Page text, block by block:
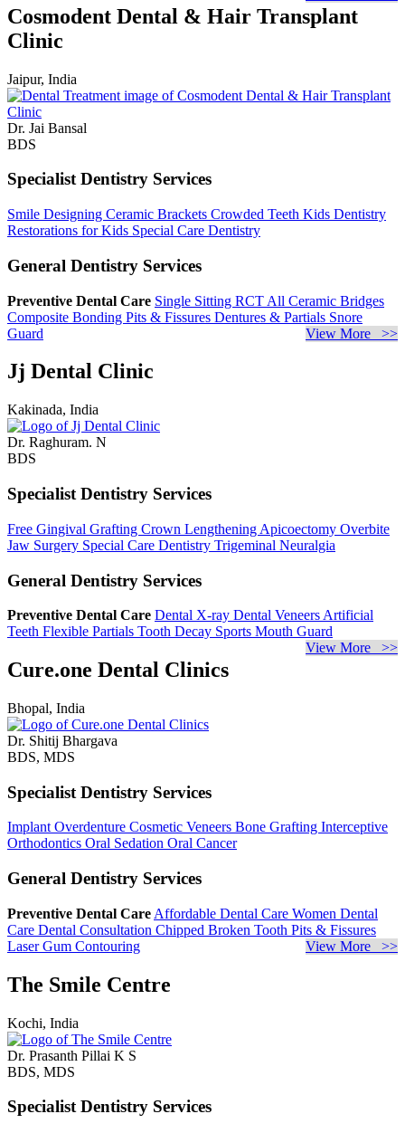
Cosmodent Dental & Hair Transplant
Clinic
Jaipur, India
Dr. Jai Bansal
BDS
Specialist Dentistry Services
Smile Designing Ceramic Brackets Crowded Teeth Kids Dentistry
Restorations for Kids Special Care Dentistry
General Dentistry Services
Preventive Dental Care Single Sitting RCT All Ceramic Bridges
Composite Bonding Pits & Fissures Dentures & Partials Snore
Guard
View More >>
Jj Dental Clinic
Kakinada, India
Dr. Raghuram. N
BDS
Specialist Dentistry Services
Free Gingival Grafting Crown Lengthening Apicoectomy Overbite
Jaw Surgery Special Care Dentistry Trigeminal Neuralgia
General Dentistry Services
Preventive Dental Care Dental X-ray Dental Veneers Artificial
Teeth Flexible Partials Tooth Decay Sports Mouth Guard
View More >>
Cure.one Dental Clinics
Bhopal, India
Dr. Shitij Bhargava
BDS, MDS
Specialist Dentistry Services
Implant Overdenture Cosmetic Veneers Bone Grafting Interceptive
Orthodontics Oral Sedation Oral Cancer
General Dentistry Services
Preventive Dental Care Affordable Dental Care Women Dental
Care Dental Consultation Chipped Broken Tooth Pits & Fissures
Laser Gum Contouring
View More >>
The Smile Centre
Kochi, India
Dr. Prasanth Pillai K S
BDS, MDS
Specialist Dentistry Services